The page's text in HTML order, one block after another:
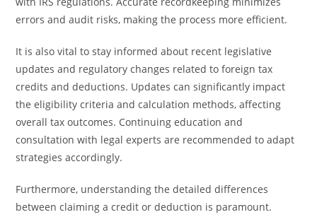
errors and audit risks, making the process more efficient.
It is also vital to stay informed about recent legislative
updates and regulatory changes related to foreign tax
credits and deductions. Updates can significantly impact
the eligibility criteria and calculation methods, affecting
overall tax outcomes. Continuing education and
consultation with legal experts are recommended to adapt
strategies accordingly.
Furthermore, understanding the detailed differences
between claiming a credit or deduction is paramount.